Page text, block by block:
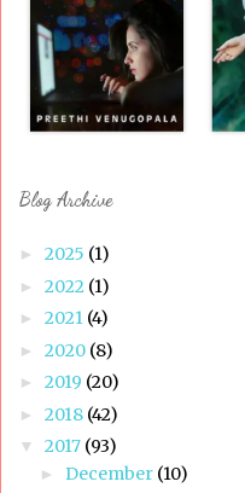
Blog Archive
► 2025 (1)
► 2022 (1)
► 2021 (4)
► 2020 (8)
► 2019 (20)
► 2018 (42)
▼ 2017 (93)
► December (10)